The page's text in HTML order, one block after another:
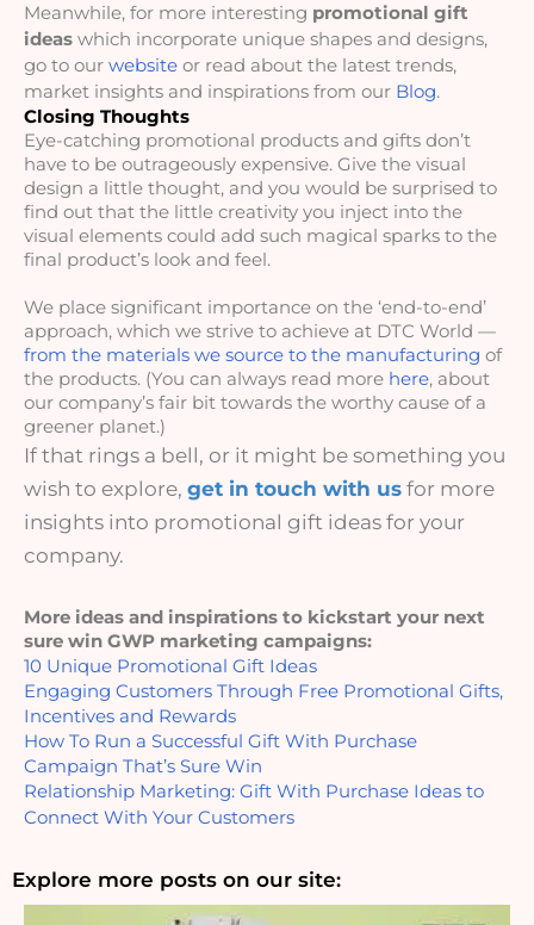
Meanwhile, for more interesting promotional gift
ideas which incorporate unique shapes and designs,
go to our website or read about the latest trends,
market insights and inspirations from our Blog.
Closing Thoughts
Eye-catching promotional products and gifts don’t
have to be outrageously expensive. Give the visual
design a little thought, and you would be surprised to
find out that the little creativity you inject into the
visual elements could add such magical sparks to the
final product’s look and feel.
We place significant importance on the ‘end-to-end’
from the materials we source to the manufacturing of
the products. (You can always read more here, about
our company’s fair bit towards the worthy cause of a
greener planet.)
If that rings a bell, or it might be something you
wish to explore, get in touch with us for more
insights into promotional gift ideas for your
company.
More ideas and inspirations to kickstart your next
sure win GWP marketing campaigns:
10 Unique Promotional Gift Ideas
Engaging Customers Through Free Promotional Gifts,
Incentives and Rewards
How To Run a Successful Gift With Purchase
Campaign That’s Sure Win
Relationship Marketing: Gift With Purchase Ideas to
Connect With Your Customers
Explore more posts on our site: